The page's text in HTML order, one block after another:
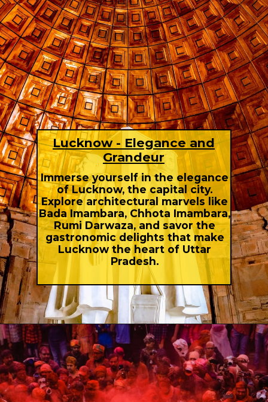
Lucknow - Elegance and
Grandeur
Immerse yourself in the elegance
of Lucknow, the capital city.
Explore architectural marvels like
Bada Imambara, Chhota Imambara,
Rumi Darwaza, and savor the
gastronomic delights that make
Lucknow the heart of Uttar
Pradesh.